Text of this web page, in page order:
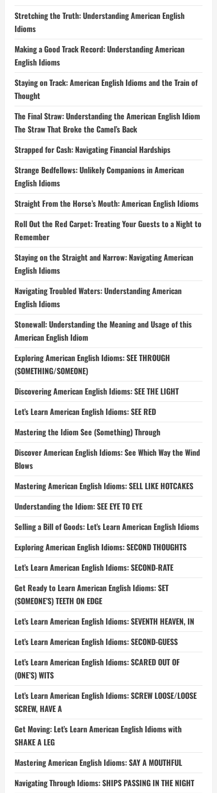
Stretching the Truth: Understanding American English
Idioms
Making a Good Track Record: Understanding American
English Idioms
Staying on Track: American English Idioms and the Train of
Thought
The Final Straw: Understanding the American English Idiom
The Straw That Broke the Camel’s Back
Strapped for Cash: Navigating Financial Hardships
Strange Bedfellows: Unlikely Companions in American
English Idioms
Straight From the Horse’s Mouth: American English Idioms
Roll Out the Red Carpet: Treating Your Guests to a Night to
Remember
Staying on the Straight and Narrow: Navigating American
English Idioms
Navigating Troubled Waters: Understanding American
English Idioms
Stonewall: Understanding the Meaning and Usage of this
American English Idiom
Exploring American English Idioms: SEE THROUGH
(SOMETHING/SOMEONE)
Discovering American English Idioms: SEE THE LIGHT
Let’s Learn American English Idioms: SEE RED
Mastering the Idiom See (Something) Through
Discover American English Idioms: See Which Way the Wind
Blows
Mastering American English Idioms: SELL LIKE HOTCAKES
Understanding the Idiom: SEE EYE TO EYE
Selling a Bill of Goods: Let’s Learn American English Idioms
Exploring American English Idioms: SECOND THOUGHTS
Let’s Learn American English Idioms: SECOND-RATE
Get Ready to Learn American English Idioms: SET
(SOMEONE’S) TEETH ON EDGE
Let’s Learn American English Idioms: SEVENTH HEAVEN, IN
Let’s Learn American English Idioms: SECOND-GUESS
Let’s Learn American English Idioms: SCARED OUT OF
(ONE’S) WITS
Let’s Learn American English Idioms: SCREW LOOSE/LOOSE
SCREW, HAVE A
Get Moving: Let’s Learn American English Idioms with
SHAKE A LEG
Mastering American English Idioms: SAY A MOUTHFUL
Navigating Through Idioms: SHIPS PASSING IN THE NIGHT